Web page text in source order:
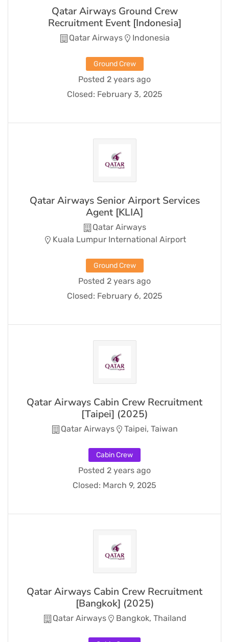
Qatar Airways Ground Crew
Recruitment Event [Indonesia]
Qatar Airways Indonesia
Ground Crew
Posted 2 years ago
Closed: February 3, 2025
Qatar Airways Senior Airport Services
Agent [KLIA]
Qatar Airways
Kuala Lumpur International Airport
Ground Crew
Posted 2 years ago
Closed: February 6, 2025
Qatar Airways Cabin Crew Recruitment
[Taipei] (2025)
Qatar Airways Taipei, Taiwan
Cabin Crew
Posted 2 years ago
Closed: March 9, 2025
Qatar Airways Cabin Crew Recruitment
[Bangkok] (2025)
Qatar Airways Bangkok, Thailand